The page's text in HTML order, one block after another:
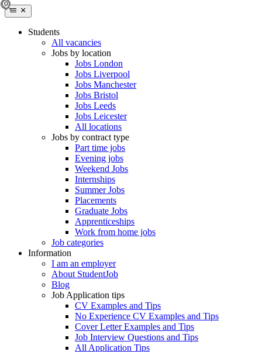
Students
All vacancies
Jobs by location
Jobs London
Jobs Liverpool
Jobs Manchester
Jobs Bristol
Jobs Leeds
Jobs Leicester
All locations
Jobs by contract type
Part time jobs
Evening jobs
Weekend Jobs
Internships
Summer Jobs
Placements
Graduate Jobs
Apprenticeships
Work from home jobs
Job categories
Information
I am an employer
About StudentJob
Blog
Job Application tips
CV Examples and Tips
No Experience CV Examples and Tips
Cover Letter Examples and Tips
Job Interview Questions and Tips
All Application Tips